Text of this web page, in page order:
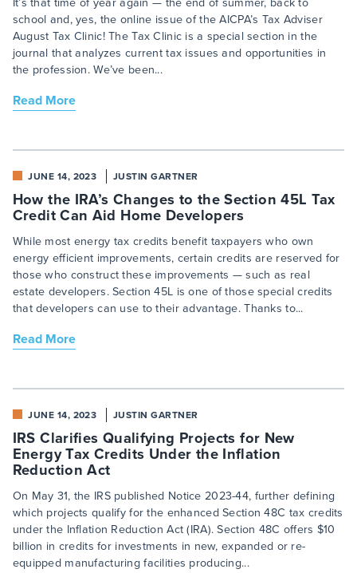
school and, yes, the online issue of the AICPA’s Tax Adviser
August Tax Clinic! The Tax Clinic is a special section in the
journal that analyzes current tax issues and opportunities in
the profession. We’ve been...
Read More
JUNE 14, 2023 JUSTIN GARTNER
How the IRA’s Changes to the Section 45L Tax
Credit Can Aid Home Developers
While most energy tax credits benefit taxpayers who own
energy efficient improvements, certain credits are reserved for
those who construct these improvements — such as real
estate developers. Section 45L is one of those special credits
that developers can use to their advantage. Thanks to...
Read More
JUNE 14, 2023 JUSTIN GARTNER
IRS Clarifies Qualifying Projects for New
Energy Tax Credits Under the Inflation
Reduction Act
On May 31, the IRS published Notice 2023-44, further defining
which projects qualify for the enhanced Section 48C tax credits
under the Inflation Reduction Act (IRA). Section 48C offers $10
billion in credits for investments in new, expanded or re-
equipped manufacturing facilities producing...